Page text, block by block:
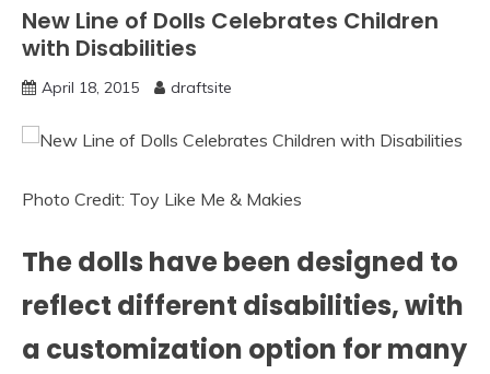
New Line of Dolls Celebrates Children
with Disabilities
April 18, 2015 draftsite
Photo Credit: Toy Like Me & Makies
The dolls have been designed to
reflect different disabilities, with
a customization option for many